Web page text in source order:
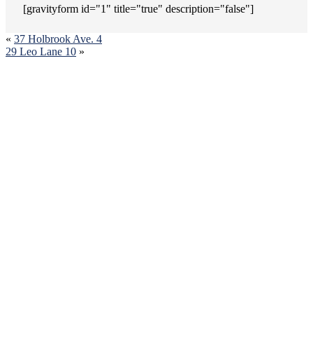
[gravityform id="1" title="true" description="false"]
« 37 Holbrook Ave. 4
29 Leo Lane 10 »